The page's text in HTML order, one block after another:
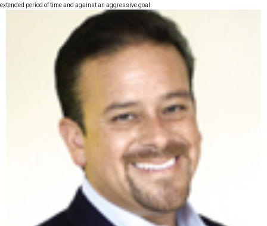
extended period of time and against an aggressive goal.